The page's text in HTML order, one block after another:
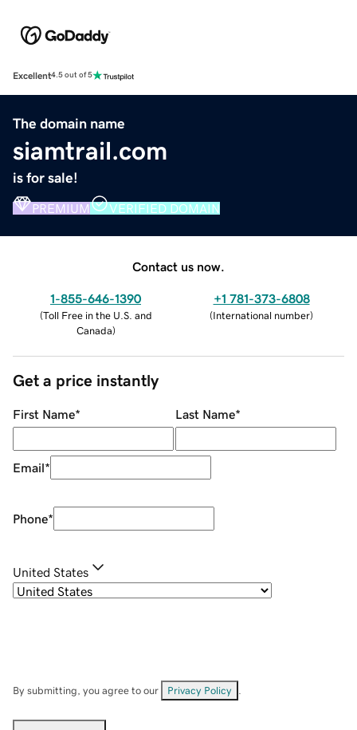
Excellent4.5 out of 5
The domain name
siamtrail.com
is for sale!
PREMIUM VERIFIED DOMAIN
Contact us now.
1-855-646-1390
(Toll Free in the U.S. and
Canada)
+1 781-373-6808
(International number)
Get a price instantly
First Name* Last Name*
Email*
Phone*
United States
By submitting, you agree to our Privacy Policy